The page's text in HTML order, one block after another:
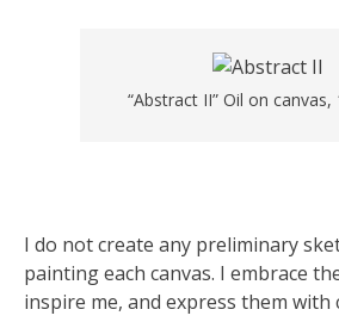
“Abstract II” Oil on canvas,
I do not create any preliminary
painting each canvas. I embrace
inspire me, and express them with